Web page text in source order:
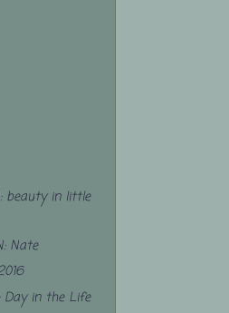
beauty in little
Nate
Day in the Life